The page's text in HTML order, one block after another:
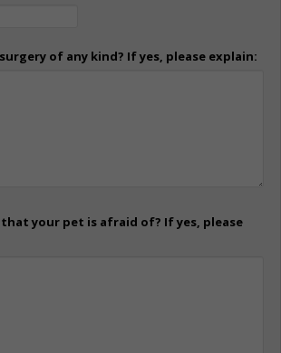
Has your pet had surgery of any kind? If yes, please explain:
pet is afraid of? If yes, please